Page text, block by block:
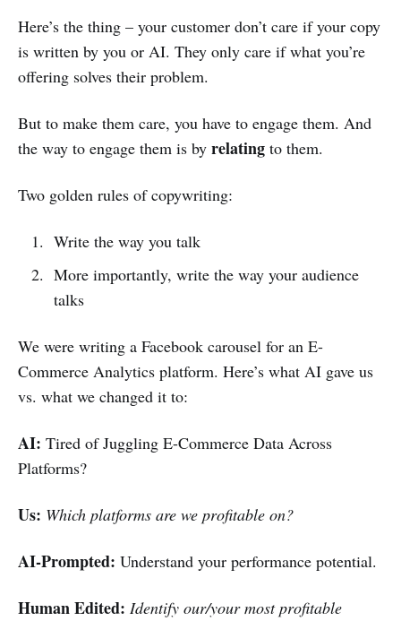
Here’s the thing – your customer don’t care if your copy
is written by you or AI. They only care if what you’re
offering solves their problem.
But to make them care, you have to engage them. And
the way to engage them is by relating to them.
Two golden rules of copywriting:
Write the way you talk
More importantly, write the way your audience
talks
We were writing a Facebook carousel for an E-
Commerce Analytics platform. Here’s what AI gave us
vs. what we changed it to:
AI: Tired of Juggling E-Commerce Data Across
Platforms?
Us: Which platforms are we profitable on?
AI-Prompted: Understand your performance potential.
Human Edited: Identify our/your most profitable